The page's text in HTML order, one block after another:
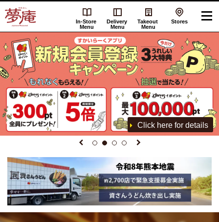
In-Store
Menu
Delivery
Menu
Takeout
Menu
Stores
Click here for details